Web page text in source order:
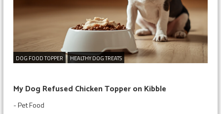
DOG FOOD TOPPER HEALTHY DOG TREATS
My Dog Refused Chicken Topper on Kibble
-Pet Food